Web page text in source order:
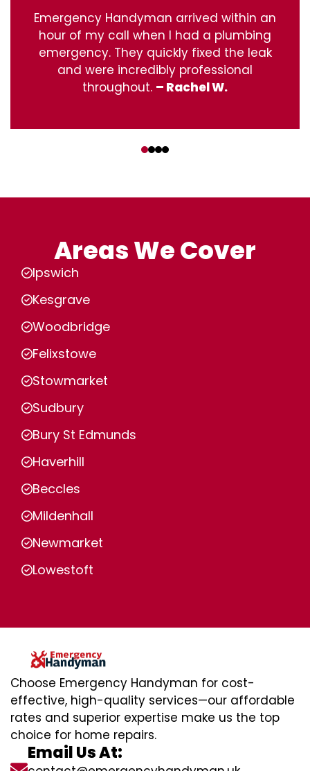
Emergency Handyman arrived within an
hour of my call when I had a plumbing
emergency. They quickly fixed the leak
and were incredibly professional
throughout. – Rachel W.
Areas We Cover
Ipswich
Kesgrave
Woodbridge
Felixstowe
Stowmarket
Sudbury
Bury St Edmunds
Haverhill
Beccles
Mildenhall
Newmarket
Lowestoft
Choose Emergency Handyman for cost-
effective, high-quality services—our affordable
rates and superior expertise make us the top
choice for home repairs.
Email Us At: